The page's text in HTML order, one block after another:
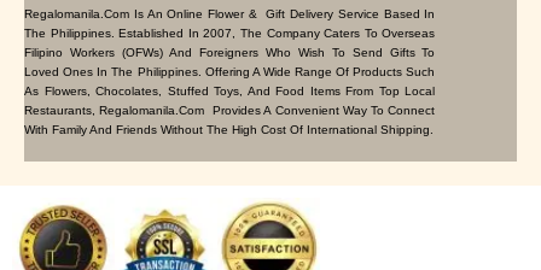
Regalomanila.com Is An Online Flower & Gift Delivery Service Based In
The Philippines. Established In 2007, The Company Caters To Overseas
Filipino Workers (OFWs) And Foreigners Who Wish To Send Gifts To
Loved Ones In The Philippines. Offering A Wide Range Of Products Such
As Flowers, Chocolates, Stuffed Toys, And Food Items From Top Local
Restaurants, Regalomanila.com Provides A Convenient Way To Connect
With Family And Friends Without The High Cost Of International Shipping.